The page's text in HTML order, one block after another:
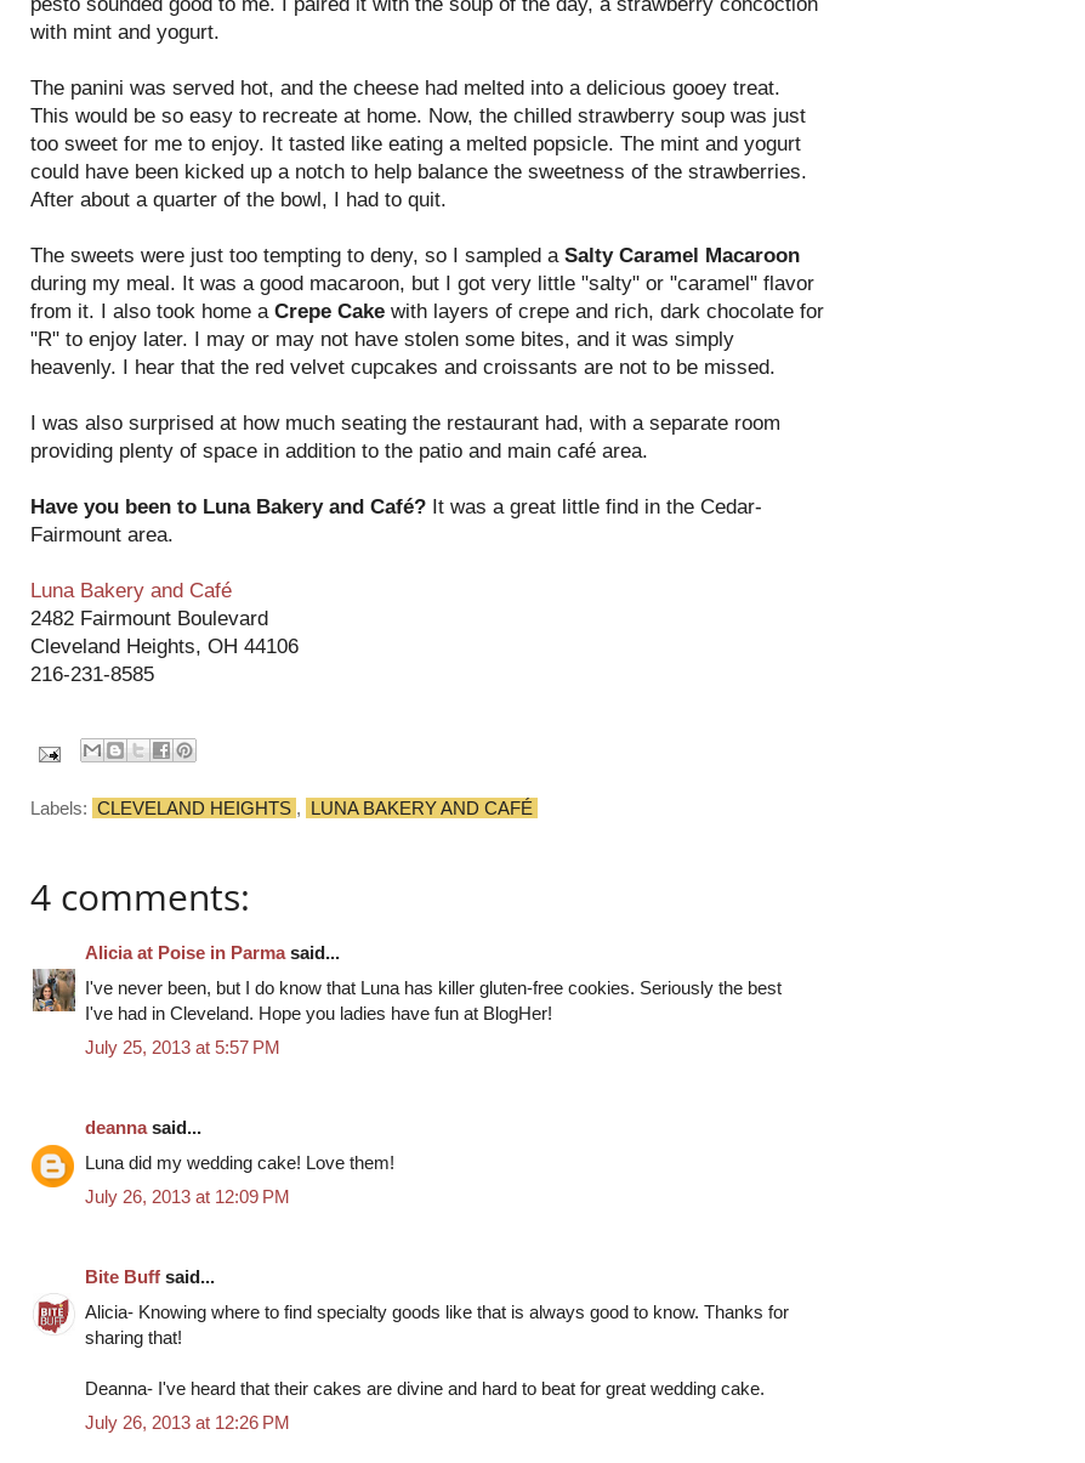
with mint and yogurt.
The panini was served hot, and the cheese had melted into a delicious gooey treat.
This would be so easy to recreate at home. Now, the chilled strawberry soup was just
too sweet for me to enjoy. It tasted like eating a melted popsicle. The mint and yogurt
could have been kicked up a notch to help balance the sweetness of the strawberries.
After about a quarter of the bowl, I had to quit.
The sweets were just too tempting to deny, so I sampled a Salty Caramel Macaroon
during my meal. It was a good macaroon, but I got very little "salty" or "caramel" flavor
from it. I also took home a Crepe Cake with layers of crepe and rich, dark chocolate for
"R" to enjoy later. I may or may not have stolen some bites, and it was simply
heavenly. I hear that the red velvet cupcakes and croissants are not to be missed.
I was also surprised at how much seating the restaurant had, with a separate room
providing plenty of space in addition to the patio and main café area.
Have you been to Luna Bakery and Café? It was a great little find in the Cedar-
Fairmount area.
Luna Bakery and Café
2482 Fairmount Boulevard
Cleveland Heights, OH 44106
216-231-8585
Labels: CLEVELAND HEIGHTS , LUNA BAKERY AND CAFÉ
4 comments:
Alicia at Poise in Parmasaid...
I've never been, but I do know that Luna has killer gluten-free cookies. Seriously the best
I've had in Cleveland. Hope you ladies have fun at BlogHer!
July 25, 2013 at 5:57 PM
deannasaid...
Luna did my wedding cake! Love them!
July 26, 2013 at 12:09 PM
Bite Buff said...
Alicia- Knowing where to find specialty goods like that is always good to know. Thanks for
sharing that!
Deanna- I've heard that their cakes are divine and hard to beat for great wedding cake.
July 26, 2013 at 12:26 PM